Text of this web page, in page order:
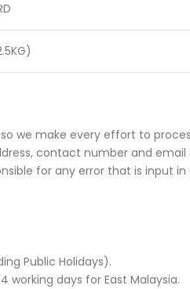
make every effort to
contact number and email
for any error that is input
Public Holidays).
working days for East Malaysia.